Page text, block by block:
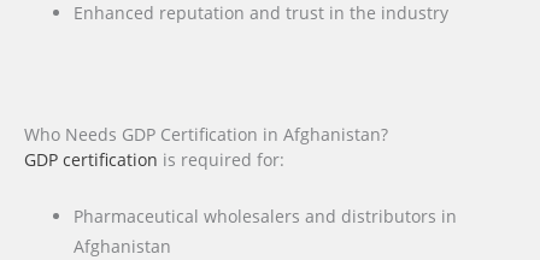
Enhanced reputation and trust in the industry
Who Needs GDP Certification in Afghanistan?
GDP certification is required for:
Pharmaceutical wholesalers and distributors in
Afghanistan